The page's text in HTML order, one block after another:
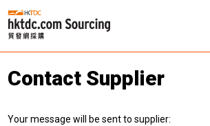
Contact Supplier
Your message will be sent to supplier: